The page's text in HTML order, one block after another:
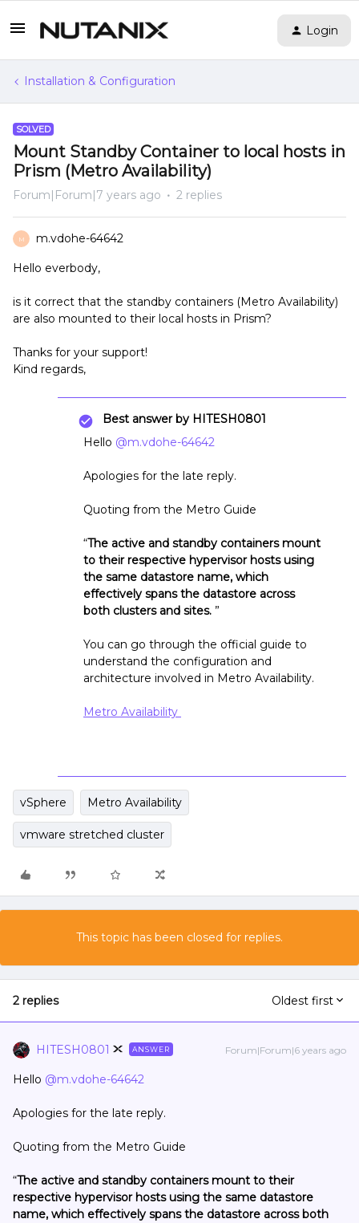
Login
Installation & Configuration
SOLVED
Mount Standby Container to local hosts in
Prism (Metro Availability)
Forum|Forum|7 years ago 2 replies
M m.vdohe-64642
Hello everbody,
is it correct that the standby containers (Metro Availability)
are also mounted to their local hosts in Prism?
Thanks for your support!
Kind regards,
Best answer by HITESH0801
Hello @m.vdohe-64642
Apologies for the late reply.
Quoting from the Metro Guide
“The active and standby containers mount
to their respective hypervisor hosts using
the same datastore name, which
effectively spans the datastore across
both clusters and sites. ”
You can go through the official guide to
understand the configuration and
architecture involved in Metro Availability.
Metro Availability
vSphere Metro Availability
vmware stretched cluster
This topic has been closed for replies.
2 replies Oldest first
HITESH0801 ANSWER Forum|Forum|6 years ago
Hello @m.vdohe-64642
Apologies for the late reply.
Quoting from the Metro Guide
“The active and standby containers mount to their
respective hypervisor hosts using the same datastore
name, which effectively spans the datastore across both